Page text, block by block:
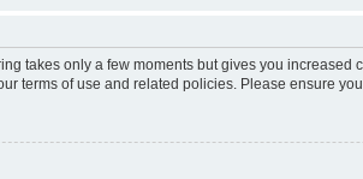
takes only a few moments but gives you
terms of use and related policies. Please ensure